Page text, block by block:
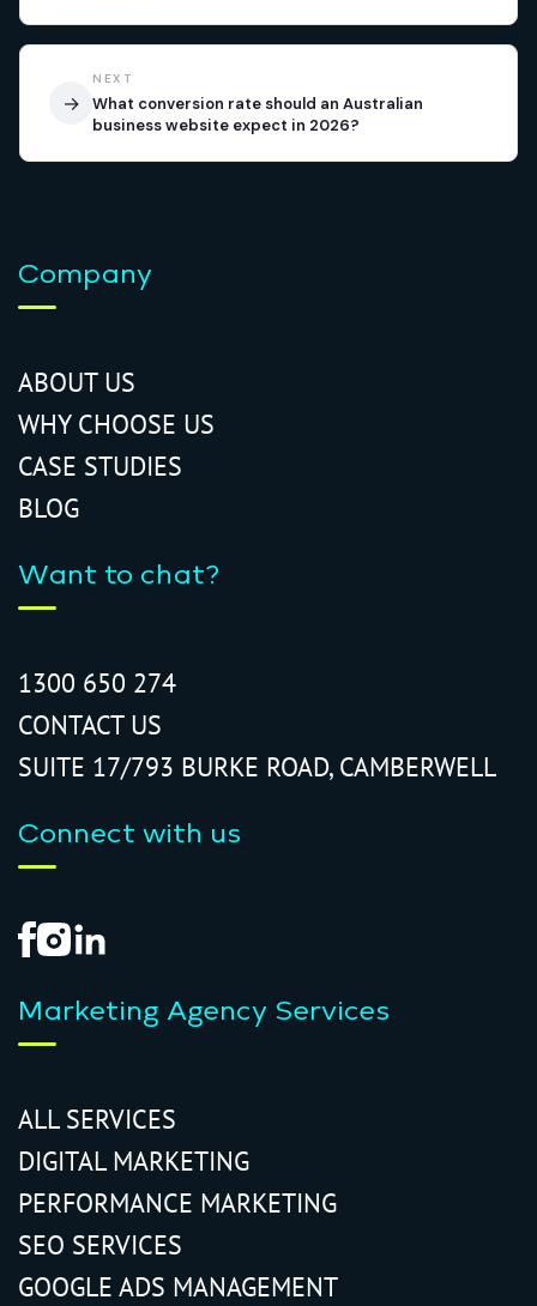
NEXT
What conversion rate should an Australian
business website expect in 2026?
→
Company
ABOUT US
WHY CHOOSE US
CASE STUDIES
BLOG
Want to chat?
1300 650 274
CONTACT US
SUITE 17/793 BURKE ROAD, CAMBERWELL
Connect with us
Marketing Agency Services
ALL SERVICES
DIGITAL MARKETING
PERFORMANCE MARKETING
SEO SERVICES
GOOGLE ADS MANAGEMENT